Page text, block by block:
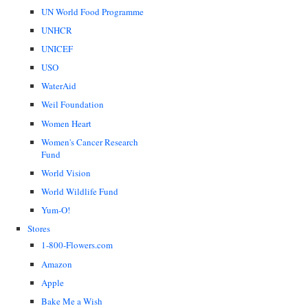
UN World Food Programme
UNHCR
UNICEF
USO
WaterAid
Weil Foundation
Women Heart
Women's Cancer Research
Fund
World Vision
World Wildlife Fund
Yum-O!
Stores
1-800-Flowers.com
Amazon
Apple
Bake Me a Wish